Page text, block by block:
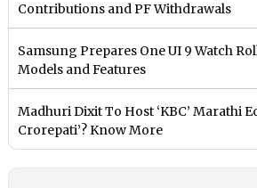
Contributions and PF Withdrawals
Samsung Prepares One UI 9 Watch
Models and Features
Madhuri Dixit To Host ‘KBC’ Marathi
Crorepati’? Know More